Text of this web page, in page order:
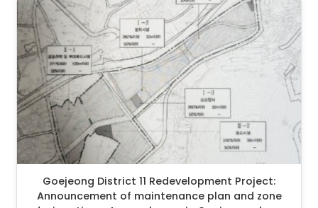
Goejeong District 11 Redevelopment Project:
Announcement of maintenance plan and zone